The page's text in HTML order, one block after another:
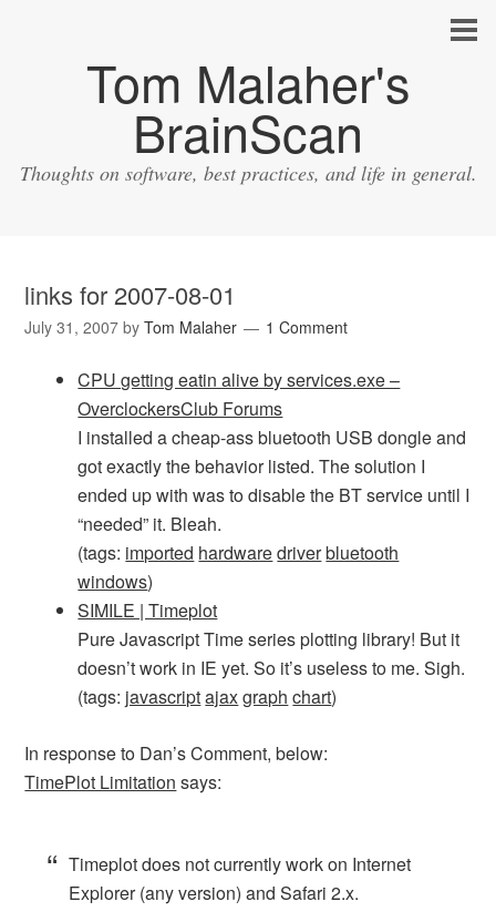
Tom Malaher's
BrainScan
Thoughts on software, best practices, and life in general.
links for 2007-08-01
July 31, 2007 byTom Malaher 1 Comment
CPU getting eatin alive by services.exe –
OverclockersClub Forums
I installed a cheap-ass bluetooth USB dongle and
got exactly the behavior listed. The solution I
ended up with was to disable the BT service until I
“needed” it. Bleah.
(tags: imported hardwaredriverbluetooth
windows)
SIMILE | Timeplot
Pure Javascript Time series plotting library! But it
doesn’t work in IE yet. So it’s useless to me. Sigh.
(tags: javascriptajaxgraph chart)
In response to Dan’s Comment, below:
TimePlot Limitation says:
Timeplot does not currently work on Internet
Explorer (any version) and Safari 2.x.